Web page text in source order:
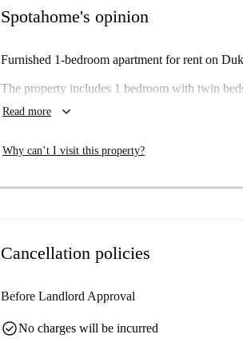
Spotahome's opinion
Furnished 1-bedroom apartment for rent on
The property includes 1 bedroom with twin
Important: - We haven’t visited this place...
a set. This means that there some other almost
Read more keyboard_arrow_down
Why can’t I visit this property?
Cancellation policies
Before Landlord Approval
check_circleNo charges will be incurred